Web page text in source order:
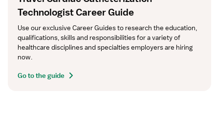
Technologist Career Guide
Use our exclusive Career Guides to research the education,
qualifications, skills and responsibilities for a variety of
healthcare disciplines and specialties employers are hiring
now.
Go to the guide